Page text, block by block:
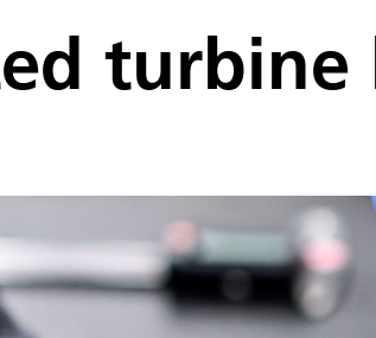
turbine